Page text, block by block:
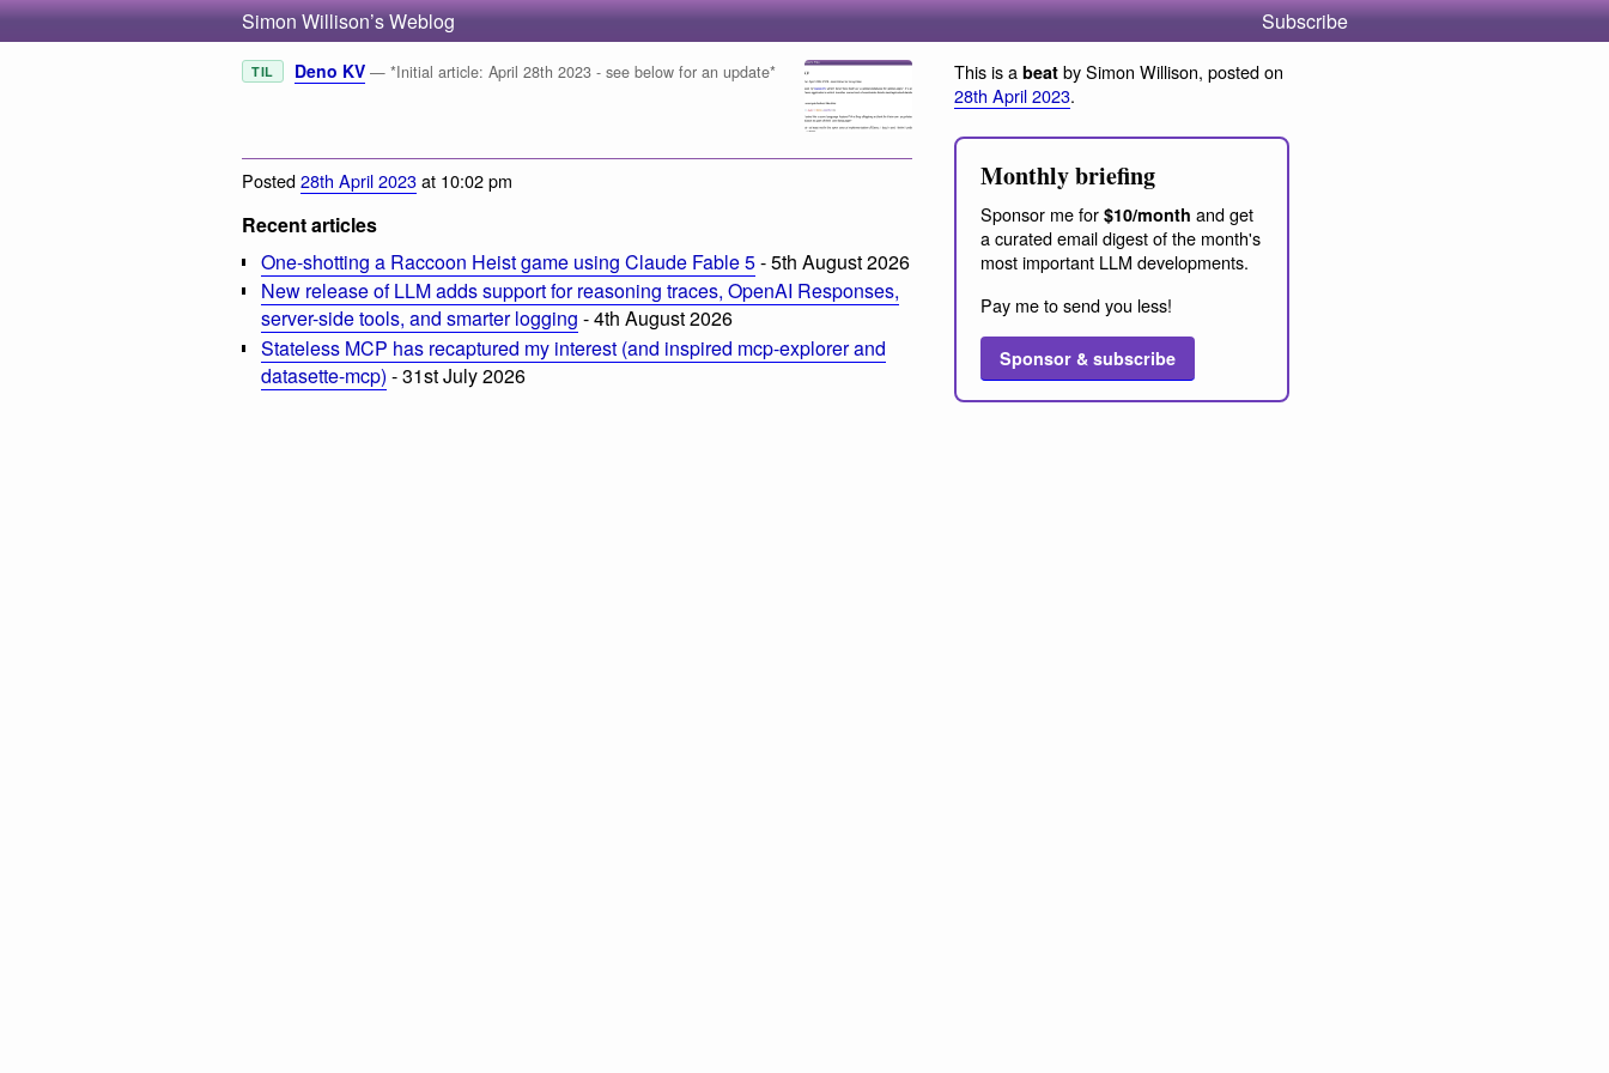
Simon Willison’s Weblog Subscribe
TIL Deno KV — *Initial article: April 28th 2023 - see below for an update*
Posted28th April 2023at 10:02 pm
Recent articles
One-shotting a Raccoon Heist game using Claude Fable 5- 5th August 2026
New release of LLM adds support for reasoning traces, OpenAI Responses,
server-side tools, and smarter logging - 4th August 2026
Stateless MCP has recaptured my interest (and inspired mcp-explorer and
datasette-mcp) - 31st July 2026
This is a beat by Simon Willison, posted on
28th April 2023.
Monthly briefing
Sponsor me for $10/month and get
a curated email digest of the month's
most important LLM developments.
Pay me to send you less!
Sponsor & subscribe